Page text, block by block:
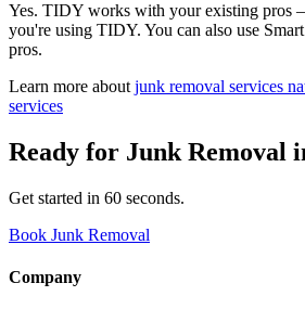
Yes. TIDY works with your existing pros
you're using TIDY. You can also use
pros.
Learn more about junk removal services
services
Ready for Junk Removal
Get started in 60 seconds.
Book Junk Removal
Company